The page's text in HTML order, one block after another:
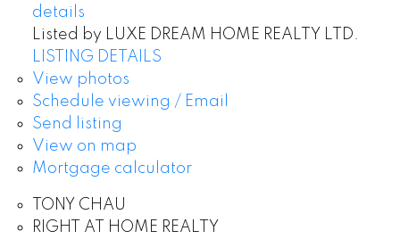
details
Listed by LUXE DREAM HOME REALTY LTD.
LISTING DETAILS
View photos
Schedule viewing / Email
Send listing
View on map
Mortgage calculator
TONY CHAU
RIGHT AT HOME REALTY